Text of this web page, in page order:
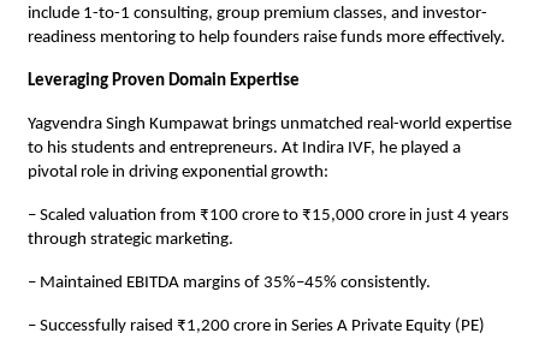
include 1-to-1 consulting, group premium classes, and investor-
readiness mentoring to help founders raise funds more effectively.
Leveraging Proven Domain Expertise
Yagvendra Singh Kumpawat brings unmatched real-world expertise
to his students and entrepreneurs. At Indira IVF, he played a
pivotal role in driving exponential growth:
– Scaled valuation from ₹100 crore to ₹15,000 crore in just 4 years
through strategic marketing.
– Maintained EBITDA margins of 35%–45% consistently.
– Successfully raised ₹1,200 crore in Series A Private Equity (PE)